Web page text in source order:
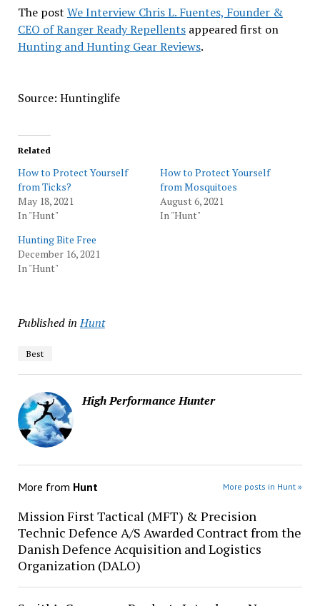
The post We Interview Chris L. Fuentes, Founder &
CEO of Ranger Ready Repellentsappeared first on
Hunting and Hunting Gear Reviews.
Source: Huntinglife
Related
How to Protect Yourself
from Ticks?
May 18, 2021
In "Hunt"
How to Protect Yourself
from Mosquitoes
August 6, 2021
In "Hunt"
Hunting Bite Free
December 16, 2021
In "Hunt"
Published in Hunt
Best
High Performance Hunter
More from Hunt More posts in Hunt »
Mission First Tactical (MFT) & Precision
Technic Defence A/S Awarded Contract from the
Danish Defence Acquisition and Logistics
Organization (DALO)